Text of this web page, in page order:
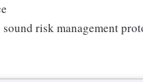
risk management